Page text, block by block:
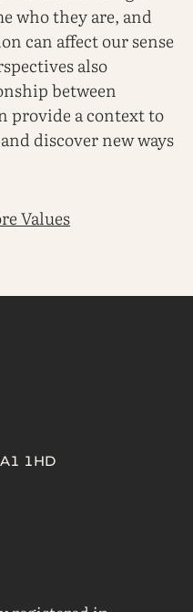
who they are, and
can affect our sense
also
between
provide a context to
discover new ways
Values
1HD